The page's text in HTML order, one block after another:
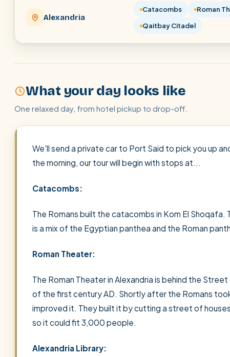
Alexandria
Catacombs Roman
Qaitbay Citadel
What your day looks like
One relaxed day, from hotel pickup to drop-off.
We'll send a private car to Port Said to pick you up
the morning, our tour will begin with stops at...
Catacombs:
The Romans built the catacombs in Kom El
is a mix of the Egyptian panthea and the Roman
Roman Theater:
The Roman Theater in Alexandria is behind the
of the first century AD. Shortly after the Romans
improved it. They built it by cutting a street of
so it could fit 3,000 people.
Alexandria Library: